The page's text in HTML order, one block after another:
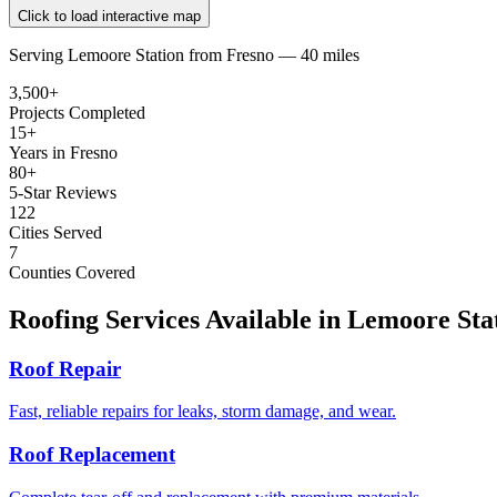
Click to load interactive map
Serving Lemoore Station from Fresno — 40 miles
3,500+
Projects Completed
15+
Years in Fresno
80+
5-Star Reviews
122
Cities Served
7
Counties Covered
Roofing Services Available in Lemoore
Roof Repair
Fast, reliable repairs for leaks, storm damage, and wear.
Roof Replacement